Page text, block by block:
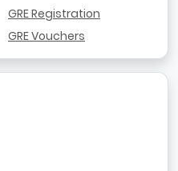
GRE Registration
GRE Vouchers